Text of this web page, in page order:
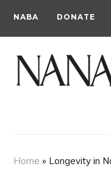
NABA DONATE
Home » Longevity in